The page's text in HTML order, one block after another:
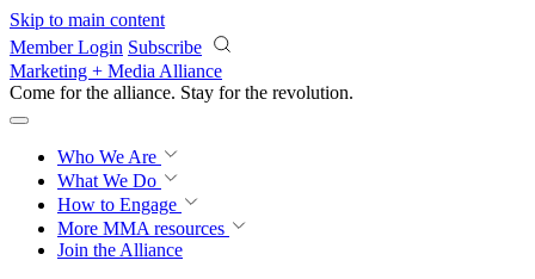
Skip to main content
Member Login Subscribe
Marketing + Media Alliance
Come for the alliance. Stay for the revolution.
Who We Are
What We Do
How to Engage
More MMA resources
Join the Alliance